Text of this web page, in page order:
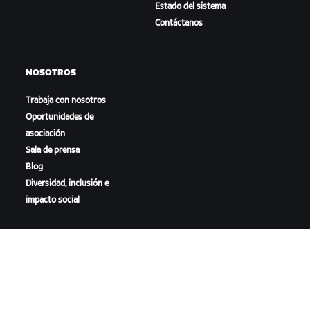
Estado del sistema
Contáctanos
NOSOTROS
Trabaja con nosotros
Oportunidades de
asociación
Sala de prensa
Blog
Diversidad, inclusión e
impacto social